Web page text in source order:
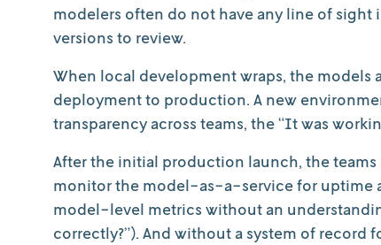
modelers often do not have any line of sight
versions to review.
When local development wraps, the models
deployment to production. A new
transparency across teams, the “It was
After the initial production launch, the teams
monitor the model-as-a-service for uptime
model-level metrics without an
correctly?”). And without a system of